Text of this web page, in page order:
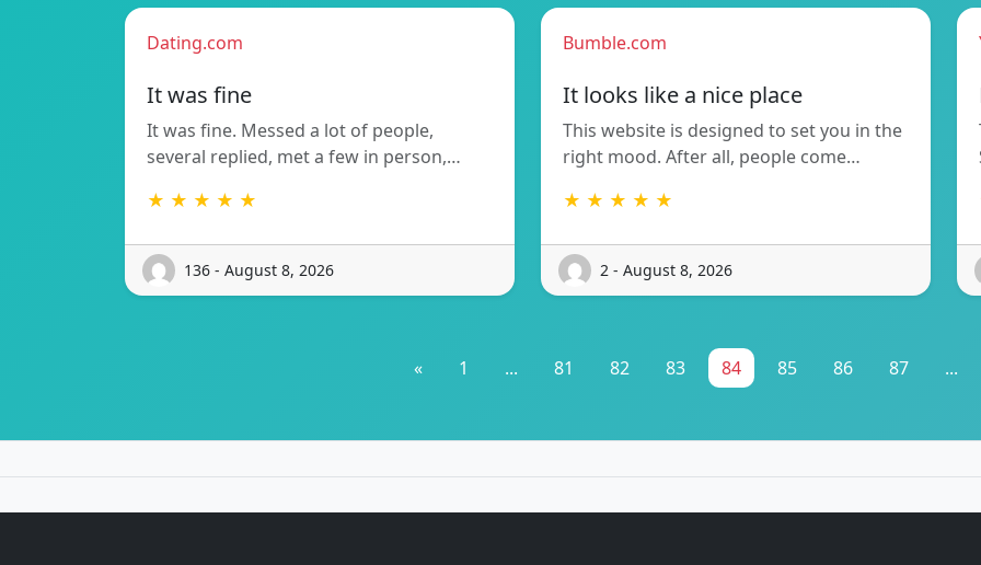
Dating.com
It was fine
It was fine. Messed a lot of people,
several replied, met a few in person,…
★ ★ ★ ★ ★
136 - August 8, 2026
Bumble.com
It looks like a nice place
This website is designed to set you in the
right mood. After all, people come…
★ ★ ★ ★ ★
2 - August 8, 2026
« 1 ... 81 82 83 84 85 86 87 ...